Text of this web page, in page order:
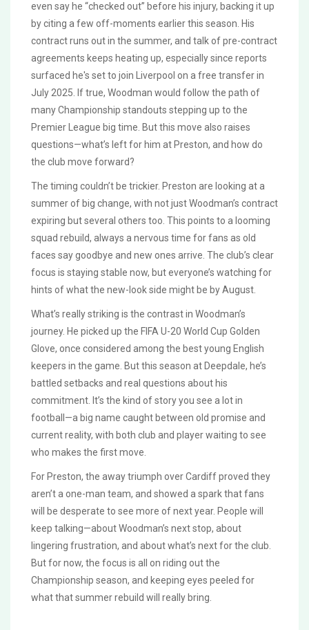
even say he “checked out” before his injury, backing it up
by citing a few off-moments earlier this season. His
contract runs out in the summer, and talk of pre-contract
agreements keeps heating up, especially since reports
surfaced he's set to join Liverpool on a free transfer in
July 2025. If true, Woodman would follow the path of
many Championship standouts stepping up to the
Premier League big time. But this move also raises
questions—what’s left for him at Preston, and how do
the club move forward?
The timing couldn’t be trickier. Preston are looking at a
summer of big change, with not just Woodman’s contract
expiring but several others too. This points to a looming
squad rebuild, always a nervous time for fans as old
faces say goodbye and new ones arrive. The club’s clear
focus is staying stable now, but everyone’s watching for
hints of what the new-look side might be by August.
What’s really striking is the contrast in Woodman’s
journey. He picked up the FIFA U-20 World Cup Golden
Glove, once considered among the best young English
keepers in the game. But this season at Deepdale, he’s
battled setbacks and real questions about his
commitment. It’s the kind of story you see a lot in
football—a big name caught between old promise and
current reality, with both club and player waiting to see
who makes the first move.
For Preston, the away triumph over Cardiff proved they
aren’t a one-man team, and showed a spark that fans
will be desperate to see more of next year. People will
keep talking—about Woodman’s next stop, about
lingering frustration, and about what’s next for the club.
But for now, the focus is all on riding out the
Championship season, and keeping eyes peeled for
what that summer rebuild will really bring.